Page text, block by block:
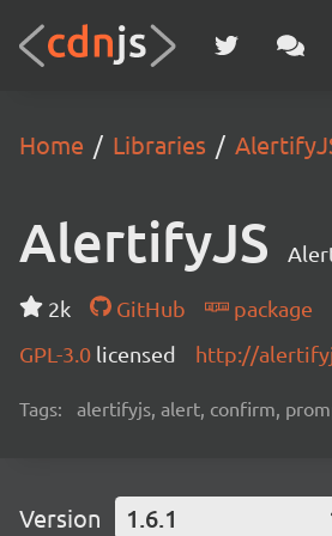
Home Libraries
AlertifyJS
2k GitHub
package
GPL-3.0 licensed http://
Tags: alertifyjs, alert, confirm,
Version 1.6.1